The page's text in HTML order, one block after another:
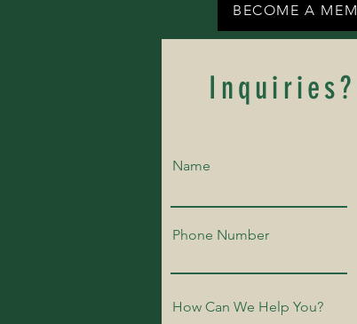
BECOME A
Name
Phone Number
How Can We Help You?